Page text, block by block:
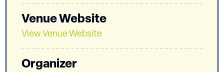
Venue Website
View Venue Website
Organizer